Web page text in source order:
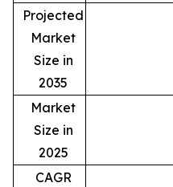
Projected
Market
Size in
2035
Market
Size in
2025
CAGR